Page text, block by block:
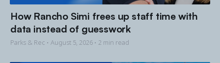
How Rancho Simi frees up staff time with
data instead of guesswork
Parks & Rec • August 5, 2026 • 2 min read